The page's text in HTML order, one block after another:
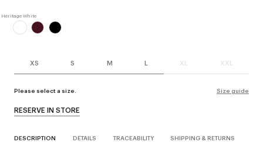
XS S M L XL XXL
Please select a size. Size guide
RESERVE IN STORE
DESCRIPTION DETAILS TRACEABILITY SHIPPING & RETURNS